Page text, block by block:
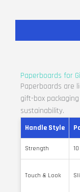
Paperboards for
Paperboards are
gift-box
sustainability.
Handle Style
Strength
Touch & Look